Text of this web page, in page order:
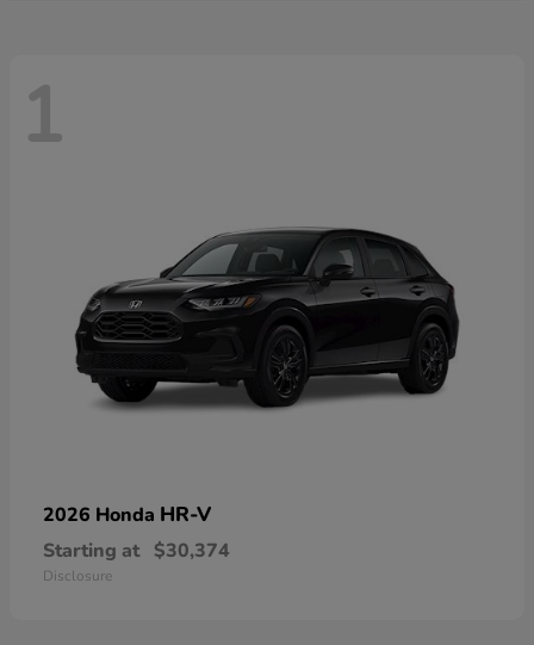
1
2026 Honda HR-V
Starting at $30,374
Disclosure